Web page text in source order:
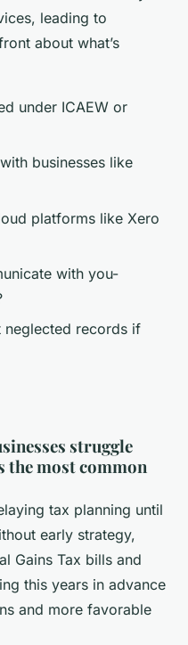
leading to
about what’s
under ICAEW or
businesses like
platforms like Xero
with you-
neglected records if
struggle
the most common
tax planning until
early strategy,
Gains Tax bills and
this years in advance
and more favorable